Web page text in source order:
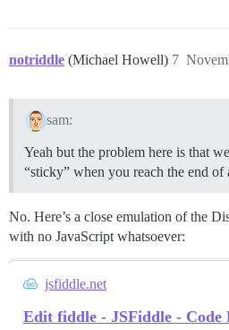
notriddle (Michael Howell) 7
sam:
Yeah but the problem here is that
“sticky” when you reach the end of
No. Here’s a close emulation of the
with no JavaScript whatsoever:
jsfiddle.net
Edit fiddle - JSFiddle - Code